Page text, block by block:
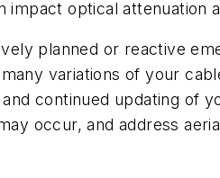
impact optical attenuation
planned or reactive
variations of your
continued updating of
occur, and address